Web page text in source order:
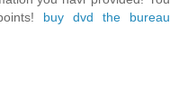
buy dvd the bureau